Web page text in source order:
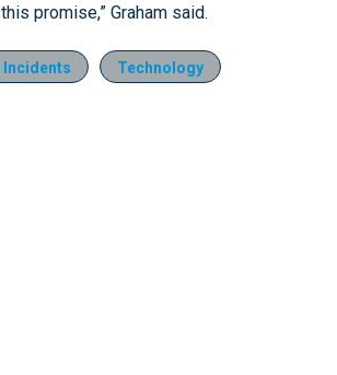
promise,” Graham said.
Incidents Technology